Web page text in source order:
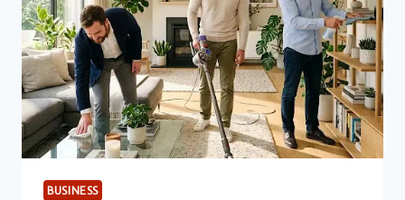
KEEP
YOUR
HOME
SPOTLESS
BUSINESS